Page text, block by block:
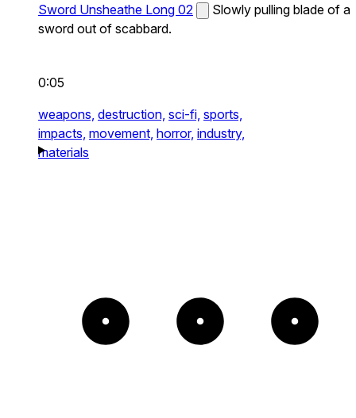
Sword Unsheathe Long 02
Slowly pulling blade of a
sword out of scabbard.
0:05
weapons, destruction, sci-fi, sports,
impacts, movement, horror, industry,
materials